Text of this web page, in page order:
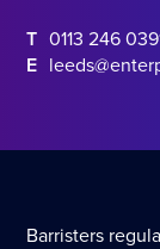
T 0113 246
E
Barristers